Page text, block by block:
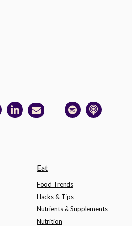
Eat
Food Trends
Hacks & Tips
Nutrients & Supplements
Nutrition